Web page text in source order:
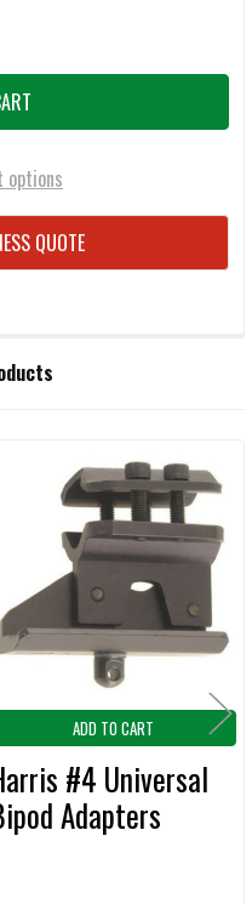
12" TO 25" FIXED BIPODS
HARRIS 1A225 12" TO 25"
options
QUOTE
ADD TO CART
#4 Universal
Adapters